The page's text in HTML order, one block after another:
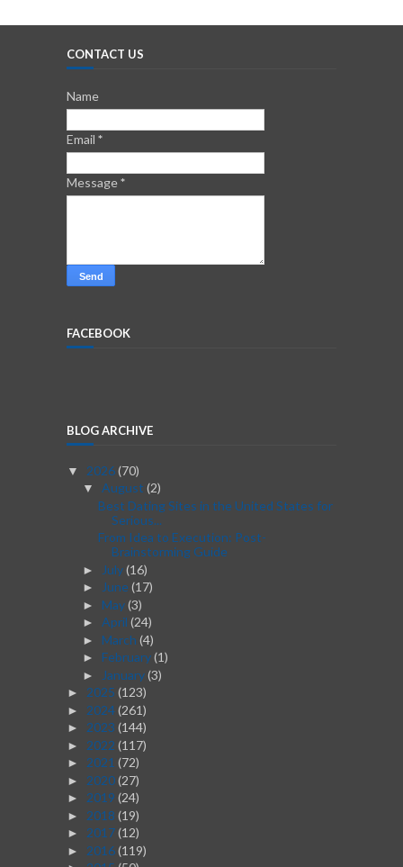
CONTACT US
Name
Email *
Message*
FACEBOOK
BLOG ARCHIVE
▼ 2026(70)
▼ August (2)
Best Dating Sites in the United States for
Serious...
From Idea to Execution: Post-
Brainstorming Guide
► July(16)
► June (17)
► May(3)
► April (24)
► March (4)
► February(1)
► January(3)
► 2025 (123)
► 2024(261)
► 2023 (144)
► 2022 (117)
► 2021 (72)
► 2020(27)
► 2019 (24)
► 2018 (19)
► 2017(12)
► 2016(119)